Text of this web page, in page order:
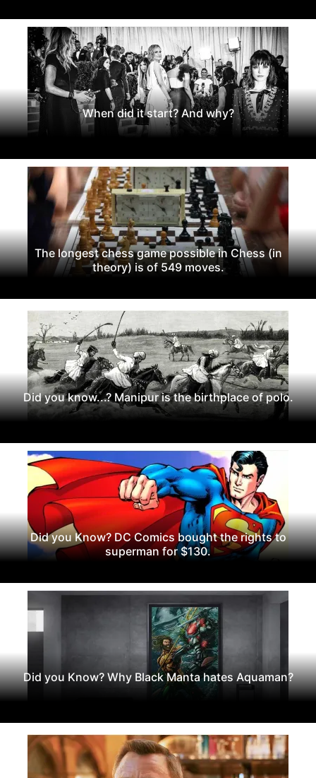
When did it start? And why?
The longest chess game possible in Chess (in
theory) is of 549 moves.
Did you know...? Manipur is the birthplace of polo.
Did you Know? DC Comics bought the rights to
superman for $130.
Did you Know? Why Black Manta hates Aquaman?